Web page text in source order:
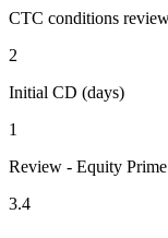
CTC conditions
2
Initial CD (days)
1
Review - Equity
3.4